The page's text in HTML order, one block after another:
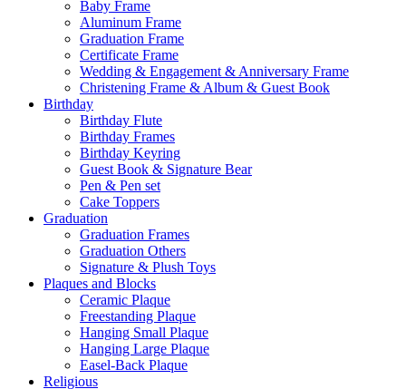
Baby Frame
Aluminum Frame
Graduation Frame
Certificate Frame
Wedding & Engagement & Anniversary Frame
Christening Frame & Album & Guest Book
Birthday
Birthday Flute
Birthday Frames
Birthday Keyring
Guest Book & Signature Bear
Pen & Pen set
Cake Toppers
Graduation
Graduation Frames
Graduation Others
Signature & Plush Toys
Plaques and Blocks
Ceramic Plaque
Freestanding Plaque
Hanging Small Plaque
Hanging Large Plaque
Easel-Back Plaque
Religious